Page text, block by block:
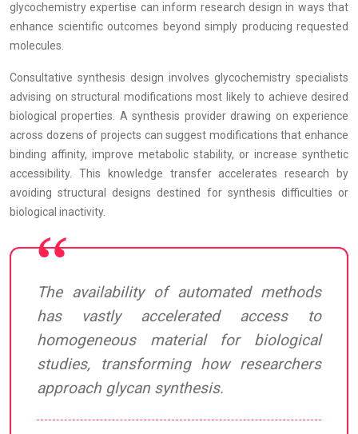
glycochemistry expertise can inform research design in ways that
enhance scientific outcomes beyond simply producing requested
molecules.
Consultative synthesis design involves glycochemistry specialists
advising on structural modifications most likely to achieve desired
biological properties. A synthesis provider drawing on experience
across dozens of projects can suggest modifications that enhance
binding affinity, improve metabolic stability, or increase synthetic
accessibility. This knowledge transfer accelerates research by
avoiding structural designs destined for synthesis difficulties or
biological inactivity.
The availability of automated methods
has vastly accelerated access to
homogeneous material for biological
studies, transforming how researchers
approach glycan synthesis.